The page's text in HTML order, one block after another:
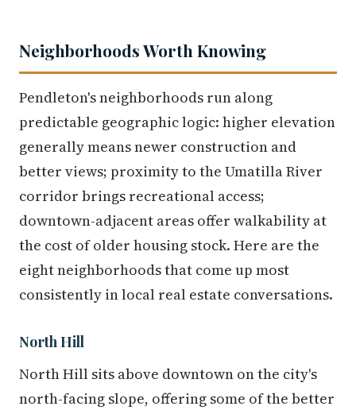
Neighborhoods Worth Knowing
Pendleton's neighborhoods run along
predictable geographic logic: higher elevation
generally means newer construction and
better views; proximity to the Umatilla River
corridor brings recreational access;
downtown-adjacent areas offer walkability at
the cost of older housing stock. Here are the
eight neighborhoods that come up most
consistently in local real estate conversations.
North Hill
North Hill sits above downtown on the city's
north-facing slope, offering some of the better